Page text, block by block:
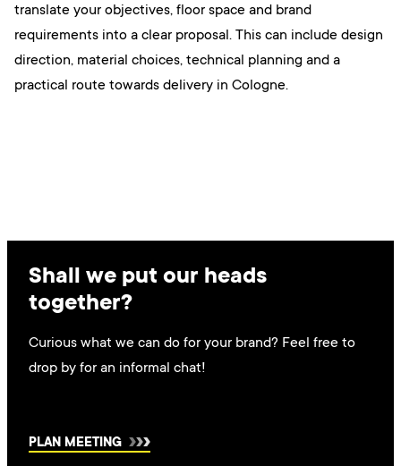
translate your objectives, floor space and brand
requirements into a clear proposal. This can include design
direction, material choices, technical planning and a
practical route towards delivery in Cologne.
Shall we put our heads
together?
Curious what we can do for your brand? Feel free to
drop by for an informal chat!
PLAN MEETING